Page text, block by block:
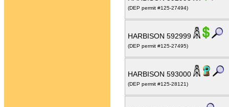
(DEP permit #125-27494)
HARBISON 592999
(DEP permit #125-27495)
HARBISON 593000
(DEP permit #125-28121)